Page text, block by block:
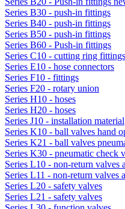
Series B30 - push-in fittings
Series B40 - push-in fittings
Series B50 - push-in fittings
Series B60 - Push-in fittings
Series C10 - cutting ring fittings
Series E10 - hose connectors
Series F10 - fittings
Series F20 - rotary union
Series H10 - hoses
Series H20 - hoses
Series J10 - installation material
Series K10 - ball valves hand
Series K21 - ball valves
Series K30 - pneumatic check
Series L10 - non-return valves
Series L11 - non-return valves
Series L20 - safety valves
Series L21 - safety valves